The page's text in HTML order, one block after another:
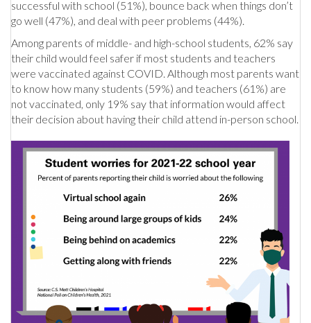
successful with school (51%), bounce back when things don’t
go well (47%), and deal with peer problems (44%).
Among parents of middle- and high-school students, 62% say
their child would feel safer if most students and teachers
were vaccinated against COVID. Although most parents want
to know how many students (59%) and teachers (61%) are
not vaccinated, only 19% say that information would affect
their decision about having their child attend in-person school.